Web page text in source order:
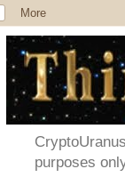
purposes